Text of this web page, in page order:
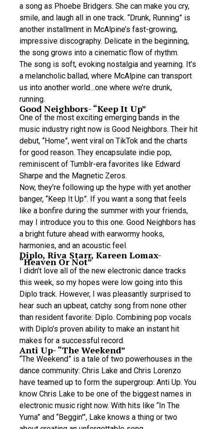
a song as Phoebe Bridgers. She can make you cry,
smile, and laugh all in one track. “Drunk, Running” is
another installment in McAlpine’s fast-growing,
impressive discography. Delicate in the beginning,
the song grows into a cinematic flow of rhythm.
The song is soft, evoking nostalgia and yearning. It’s
a melancholic ballad, where McAlpine can transport
us into another world…one where we’re drunk,
running.
Good Neighbors- “Keep It Up”
One of the most exciting emerging bands in the
music industry right now is Good Neighbors. Their hit
debut, “Home”, went viral on TikTok and the charts
for good reason. They encapsulate indie pop,
reminiscent of Tumblr-era favorites like Edward
Sharpe and the Magnetic Zeros.
Now, they’re following up the hype with yet another
banger, “Keep It Up”. If you want a song that feels
like a bonfire during the summer with your friends,
may I introduce you to this one. Good Neighbors has
a bright future ahead with earwormy hooks,
harmonies, and an acoustic feel.
Diplo, Riva Starr, Kareen Lomax-
“Heaven Or Not”
I didn’t love all of the new electronic dance tracks
this week, so my hopes were low going into this
Diplo track. However, I was pleasantly surprised to
hear such an upbeat, catchy song from none other
than resident favorite: Diplo. Combining pop vocals
with Diplo’s proven ability to make an instant hit
makes for a successful record.
Anti Up- “The Weekend”
“The Weekend” is a tale of two powerhouses in the
dance community: Chris Lake and Chris Lorenzo
have teamed up to form the supergroup: Anti Up. You
know Chris Lake to be one of the biggest names in
electronic music right now. With hits like “In The
Yuma” and “Beggin'”, Lake knows a thing or two